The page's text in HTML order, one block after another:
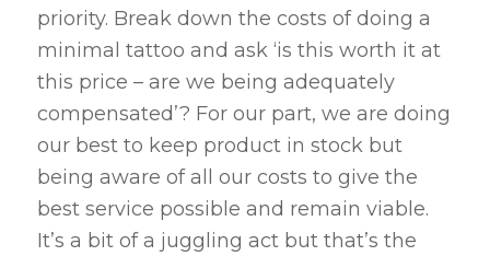
priority. Break down the costs of doing a
minimal tattoo and ask ‘is this worth it at
this price – are we being adequately
compensated’? For our part, we are doing
our best to keep product in stock but
being aware of all our costs to give the
best service possible and remain viable.
It’s a bit of a juggling act but that’s the